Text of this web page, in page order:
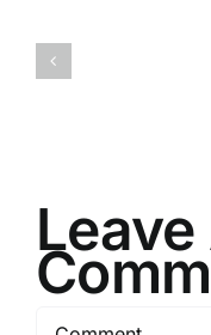
Leave
Comment